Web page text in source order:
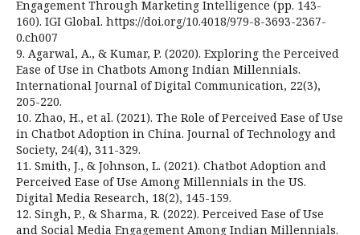
Engagement Through Marketing Intelligence (pp. 143-
160). IGI Global. https://doi.org/10.4018/979-8-3693-2367-
0.ch007
9. Agarwal, A., & Kumar, P. (2020). Exploring the Perceived
Ease of Use in Chatbots Among Indian Millennials.
International Journal of Digital Communication, 22(3),
205-220.
10. Zhao, H., et al. (2021). The Role of Perceived Ease of Use
in Chatbot Adoption in China. Journal of Technology and
Society, 24(4), 311-329.
11. Smith, J., & Johnson, L. (2021). Chatbot Adoption and
Perceived Ease of Use Among Millennials in the US.
Digital Media Research, 18(2), 145-159.
12. Singh, P., & Sharma, R. (2022). Perceived Ease of Use
and Social Media Engagement Among Indian Millennials.